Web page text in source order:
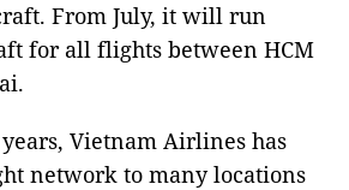
From July, it will run
for all flights between HCM
Vietnam Airlines has
network to many locations